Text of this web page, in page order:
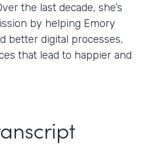
the last decade, she’s
by helping Emory
better digital processes,
that lead to happier and